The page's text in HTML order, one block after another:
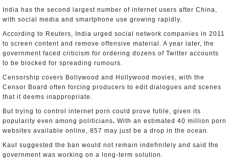
India has the second largest number of internet users after China,
with social media and smartphone use growing rapidly.
According to Reuters, India urged social network companies in 2011
to screen content and remove offensive material. A year later, the
government faced criticism for ordering dozens of Twitter accounts
to be blocked for spreading rumours.
Censorship covers Bollywood and Hollywood movies, with the
Censor Board often forcing producers to edit dialogues and scenes
that it deems inappropriate.
But trying to control internet porn could prove futile, given its
popularity even among politicians. With an estimated 40 million porn
websites available online, 857 may just be a drop in the ocean.
Kaul suggested the ban would not remain indefinitely and said the
government was working on a long-term solution.